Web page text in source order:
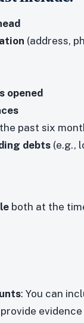
(address,
opened
past six
debts (e.g.,
both at the
: You can